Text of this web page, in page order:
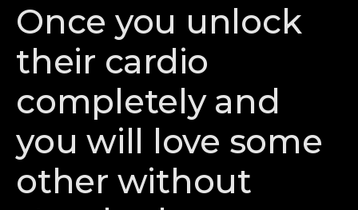
Once you unlock
their cardio
completely and
you will love some
other without